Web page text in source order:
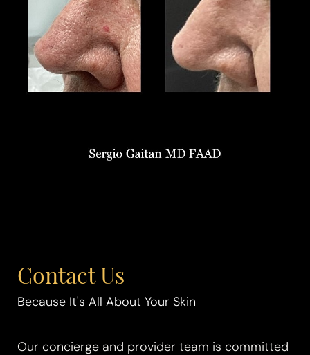
Contact Us
Because It's All About Your Skin
Our concierge and provider team is committed
T+
Larger Text
↔
Text Spacing